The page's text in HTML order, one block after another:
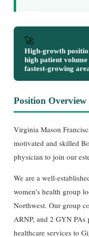
🚀
High-growth
high patient
fastest-growing
Position Overview
Virginia Mason
motivated and skilled
physician to join our
We are a well-
women's health group
Northwest. Our group
ARNP, and 2 GYN PAs
healthcare services to